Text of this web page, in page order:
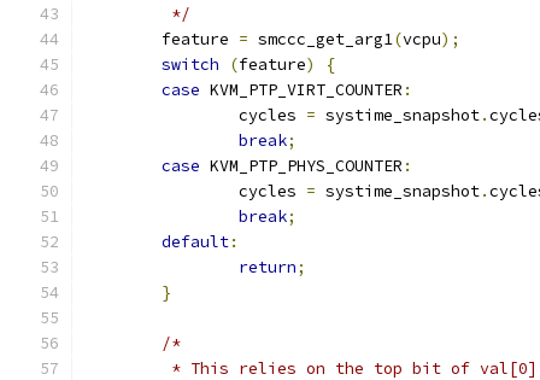
	 */
	feature
= smccc_get_arg1(vcpu);
switch
(feature)
{
case KVM_PTP_VIRT_COUNTER :
		cycles
= systime_snapshot.
break;
case KVM_PTP_PHYS_COUNTER :
		cycles
= systime_snapshot.
break;
default:
return;
}
/*
* This relies on the top bit of